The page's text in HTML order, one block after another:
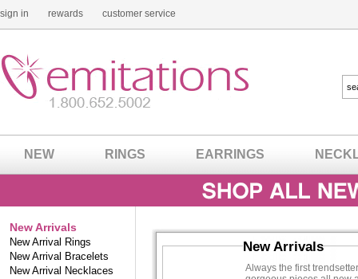
sign in rewards customer service
NEW RINGS EARRINGS
New Arrivals
New Arrival Rings
New Arrival Bracelets
New Arrival Necklaces
New Arrivals
Always the first